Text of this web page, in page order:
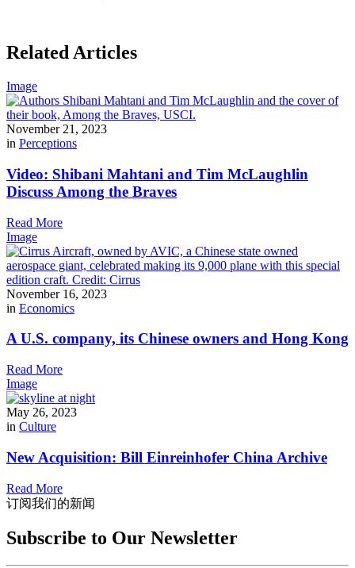
Related Articles
Image
November 21, 2023
in Perceptions
Video: Shibani Mahtani and Tim McLaughlin
Discuss Among the Braves
Read More
Image
November 16, 2023
in Economics
A U.S. company, its Chinese owners and Hong Kong
Read More
Image
May 26, 2023
in Culture
New Acquisition: Bill Einreinhofer China Archive
Read More
订阅我们的新闻
Subscribe to Our Newsletter